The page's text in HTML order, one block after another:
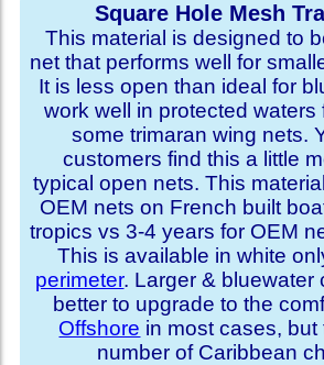
Square Hole Mesh
This material is designed to
net that performs well for
It is less open than ideal for
work well in protected
some trimaran wing nets.
customers find this a little
typical open nets. This
OEM nets on French built
tropics vs 3-4 years for OEM
This is available in white
perimeter. Larger &
better to upgrade to the
Offshore in most cases,
number of Caribbean